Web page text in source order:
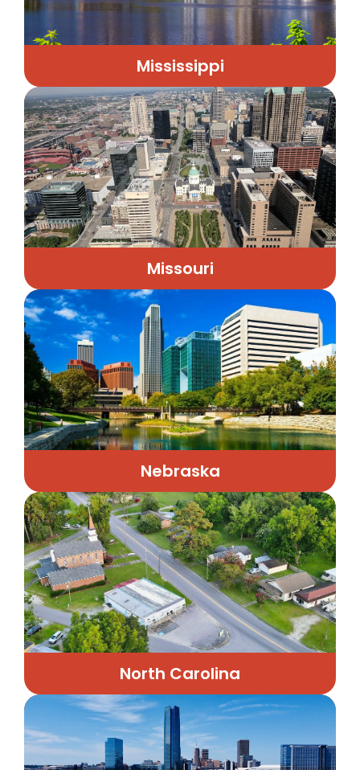
Mississippi
Missouri
Nebraska
North Carolina